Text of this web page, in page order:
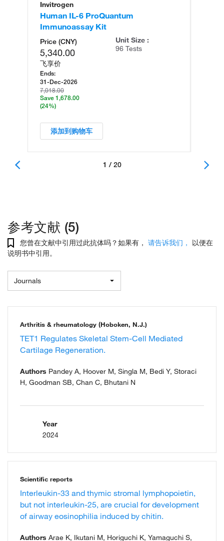
Invitrogen
Human IL-6 ProQuantum
Immunoassay Kit
Price (CNY)
5,340.00
飞享价
Ends:
31-Dec-2026
7,018.00
Save 1,678.00
(24%)
Unit Size :
96 Tests
添加到购物车
1 / 20
参考文献 (5)
您曾在文献中引用过此抗体吗？如果有， 请告诉我们，
以便在
说明书中引用。
Journals
Arthritis & rheumatology (Hoboken, N.J.)
TET1 Regulates Skeletal Stem-Cell Mediated
Cartilage Regeneration.
Authors Pandey A, Hoover M, Singla M, Bedi Y, Storaci
H, Goodman SB, Chan C, Bhutani N
Year
2024
Scientific reports
Interleukin-33 and thymic stromal lymphopoietin,
but not interleukin-25, are crucial for development
of airway eosinophilia induced by chitin.
Authors Arae K, Ikutani M, Horiguchi K, Yamaguchi S,